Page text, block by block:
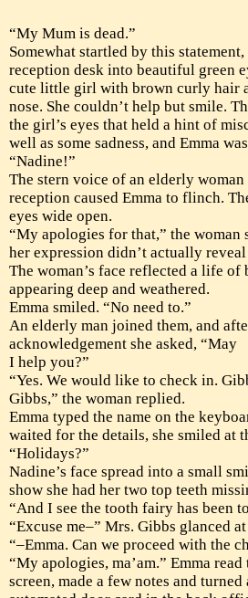
“My Mum is dead.”
Somewhat startled by this
reception desk into beautiful green
cute little girl with brown curly hair
nose. She couldn’t help but smile.
the girl’s eyes that held a hint of
well as some sadness, and Emma
“Nadine!”
The stern voice of an elderly
reception caused Emma to flinch.
eyes wide open.
“My apologies for that,” the woman
her expression didn’t actually
The woman’s face reflected a life of
appearing deep and weathered.
Emma smiled. “No need to.”
An elderly man joined them, and
acknowledgement she asked, “May
I help you?”
“Yes. We would like to check in.
Gibbs,” the woman replied.
Emma typed the name on the
waited for the details, she smiled at
“Holidays?”
Nadine’s face spread into a small
show she had her two top teeth
“And I see the tooth fairy has been
“Excuse me–” Mrs. Gibbs glanced at
“–Emma. Can we proceed with the
“My apologies, ma’am.” Emma
screen, made a few notes and